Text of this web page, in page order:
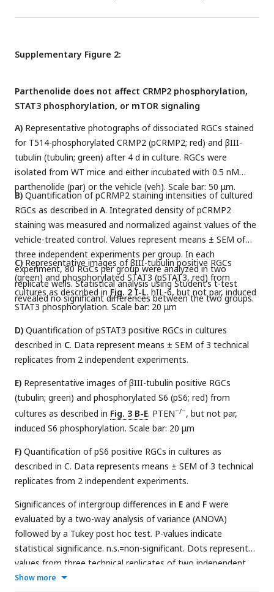
Supplementary Figure 2:
Parthenolide does not affect CRMP2 phosphorylation,
STAT3 phosphorylation, or mTOR signaling
A) Representative photographs of dissociated RGCs stained
for T514-phosphorylated CRMP2 (pCRMP2; red) and βIII-
tubulin (tubulin; green) after 4 d in culture. RGCs were
isolated from WT mice and either incubated with 0.5 nM
parthenolide (par) or the vehicle (veh). Scale bar: 50 μm.
B) Quantification of pCRMP2 staining intensities of cultured
RGCs as described in A. Integrated density of pCRMP2
staining was measured and normalized against values of the
vehicle-treated control. Values represent means ± SEM of
three independent experiments per group. In each
experiment, 80 RGCs per group were analyzed in two
replicate wells. Statistical analysis using Student’s t-test
revealed no significant differences between the two groups.
C) Representative images of βIII-tubulin positive RGCs
(green) and phosphorylated STAT3 (pSTAT3, red) from
cultures as described inFig. 2 I-L. hIL-6, but not par, induced
STAT3 phosphorylation. Scale bar: 20 μm
D) Quantification of pSTAT3 positive RGCs in cultures
described in C. Data represent means ± SEM of 3 technical
replicates from 2 independent experiments.
E) Representative images of βIII-tubulin positive RGCs
(tubulin; green) and phosphorylated S6 (pS6; red) from
cultures as described in Fig. 3 B-E. PTEN−/−, but not par,
induced S6 phosphorylation. Scale bar: 20 μm
F) Quantification of pS6 positive RGCs in cultures as
described in C. Data represents means ± SEM of 3 technical
replicates from 2 independent experiments.
Significances of intergroup differences in E and F were
evaluated by a two-way analysis of variance (ANOVA)
followed by a Tukey post hoc test. P-values indicate
statistical significance. n.s.=non-significant. Dots represent
values from three technical replicates of two independent
experiments.
Show more